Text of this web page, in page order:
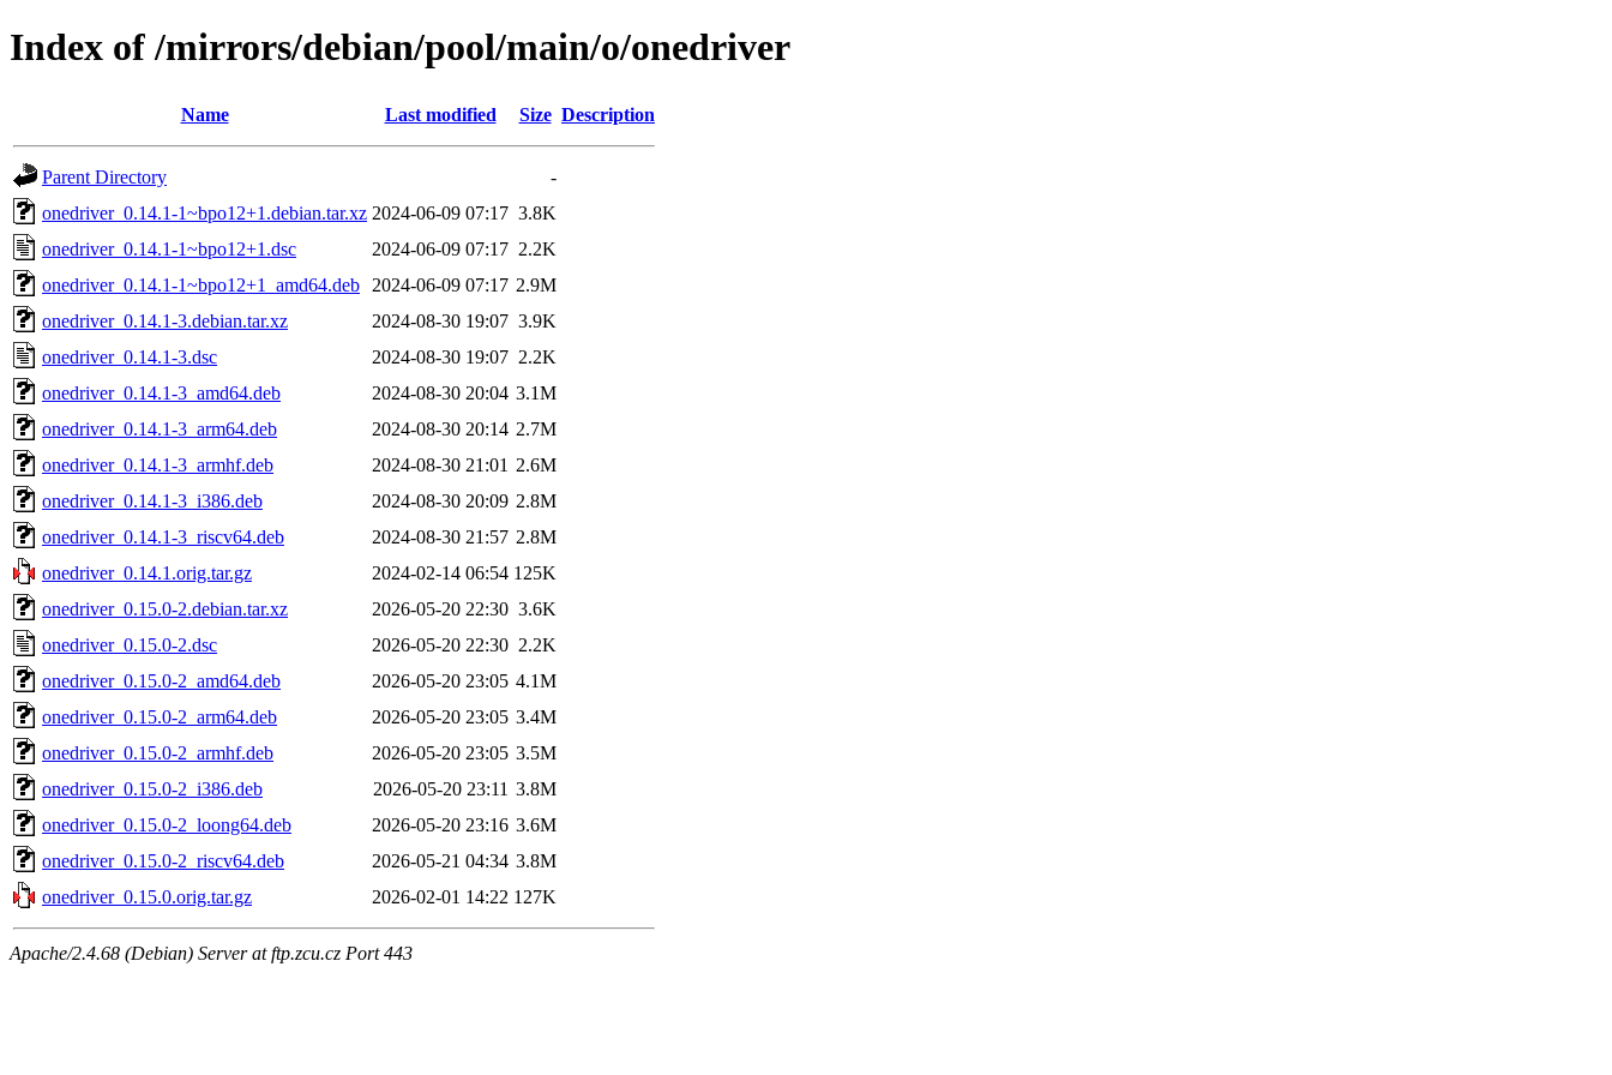
Index of /mirrors/debian/pool/main/o/onedriver
Name Last modified Size Description
Parent Directory
-
onedriver_0.14.1-1~bpo12+1.debian.tar.xz 2024-06-09 07:17 3.8K
onedriver_0.14.1-1~bpo12+1.dsc
2024-06-09 07:17 2.2K
onedriver_0.14.1-1~bpo12+1_amd64.deb
2024-06-09 07:17 2.9M
onedriver_0.14.1-3.debian.tar.xz
2024-08-30 19:07 3.9K
onedriver_0.14.1-3.dsc
2024-08-30 19:07 2.2K
onedriver_0.14.1-3_amd64.deb
2024-08-30 20:04 3.1M
onedriver_0.14.1-3_arm64.deb
2024-08-30 20:14 2.7M
onedriver_0.14.1-3_armhf.deb
2024-08-30 21:01 2.6M
onedriver_0.14.1-3_i386.deb
2024-08-30 20:09 2.8M
onedriver_0.14.1-3_riscv64.deb
2024-08-30 21:57 2.8M
onedriver_0.14.1.orig.tar.gz
2024-02-14 06:54 125K
onedriver_0.15.0-2.debian.tar.xz
2026-05-20 22:30 3.6K
onedriver_0.15.0-2.dsc
2026-05-20 22:30 2.2K
onedriver_0.15.0-2_amd64.deb
2026-05-20 23:05 4.1M
onedriver_0.15.0-2_arm64.deb
2026-05-20 23:05 3.4M
onedriver_0.15.0-2_armhf.deb
2026-05-20 23:05 3.5M
onedriver_0.15.0-2_i386.deb
2026-05-20 23:11 3.8M
onedriver_0.15.0-2_loong64.deb
2026-05-20 23:16 3.6M
onedriver_0.15.0-2_riscv64.deb
2026-05-21 04:34 3.8M
onedriver_0.15.0.orig.tar.gz
2026-02-01 14:22 127K
Apache/2.4.68 (Debian) Server at ftp.zcu.cz Port 443